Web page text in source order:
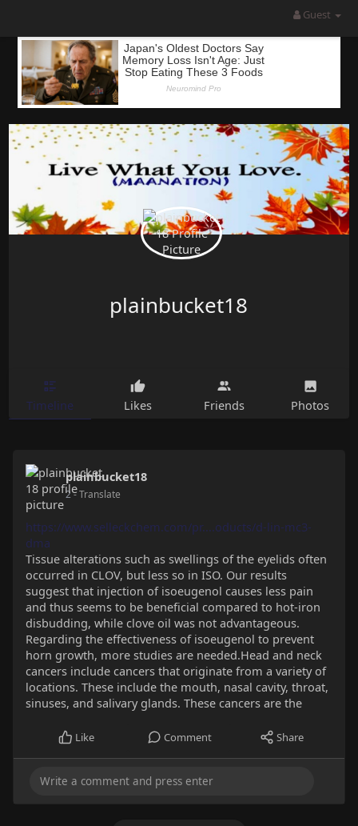
Guest
plainbucket18
Timeline Likes Friends Photos
plainbucket18
2- Translate
https://www.selleckchem.com/pr....oducts/d-lin-mc3-
dma
Tissue alterations such as swellings of the eyelids often
occurred in CLOV, but less so in ISO. Our results
suggest that injection of isoeugenol causes less pain
and thus seems to be beneficial compared to hot-iron
disbudding, while clove oil was not advantageous.
Regarding the effectiveness of isoeugenol to prevent
horn growth, more studies are needed.Head and neck
cancers include cancers that originate from a variety of
locations. These include the mouth, nasal cavity, throat,
sinuses, and salivary glands. These cancers are the
Like Comment Share